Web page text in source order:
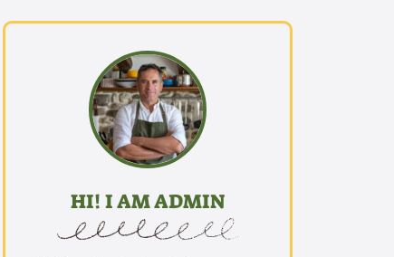
HI! I AM ADMIN